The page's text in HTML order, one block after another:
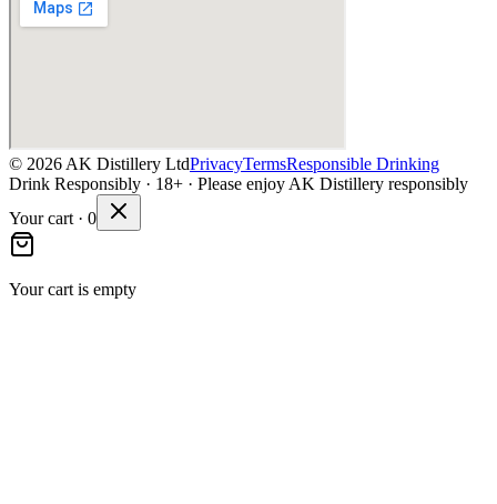
© 2026 AK Distillery LtdPrivacyTermsResponsible Drinking
Drink Responsibly · 18+ · Please enjoy AK Distillery responsibly
Your cart · 0
Your cart is empty